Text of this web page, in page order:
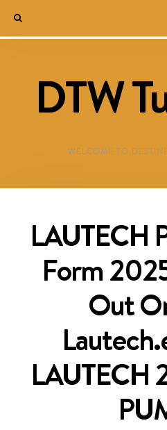
DTW
WELCOME TO
LAUTECH
Form
Out
LAUTECH